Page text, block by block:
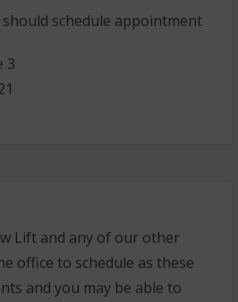
should schedule appointment
3
Lift and any of our other
office to schedule as these
and you may be able to